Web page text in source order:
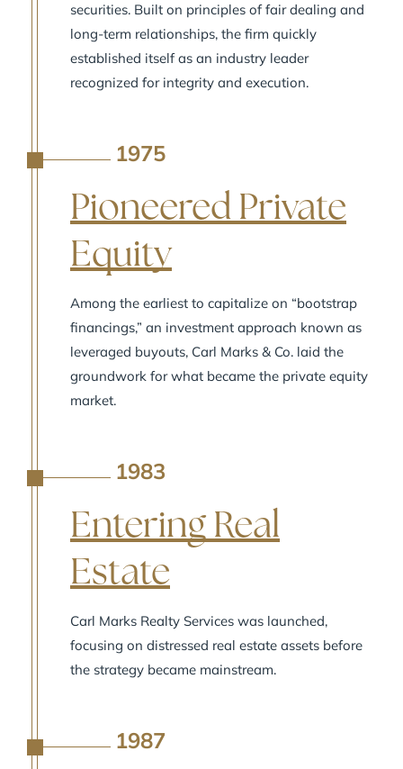
securities. Built on principles of fair dealing and
long-term relationships, the firm quickly
established itself as an industry leader
recognized for integrity and execution.
1975
Pioneered Private
Equity
Among the earliest to capitalize on “bootstrap
financings,” an investment approach known as
leveraged buyouts, Carl Marks & Co. laid the
groundwork for what became the private equity
market.
1983
Entering Real
Estate
Carl Marks Realty Services was launched,
focusing on distressed real estate assets before
the strategy became mainstream.
1987